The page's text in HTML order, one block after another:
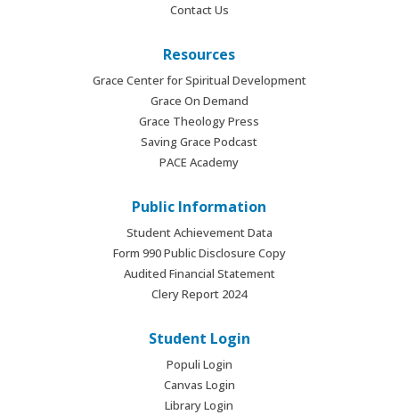
Contact Us
Resources
Grace Center for Spiritual Development
Grace On Demand
Grace Theology Press
Saving Grace Podcast
PACE Academy
Public Information
Student Achievement Data
Form 990 Public Disclosure Copy
Audited Financial Statement
Clery Report 2024
Student Login
Populi Login
Canvas Login
Library Login